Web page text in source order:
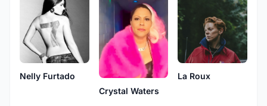
Nelly Furtado
Crystal Waters
La Roux